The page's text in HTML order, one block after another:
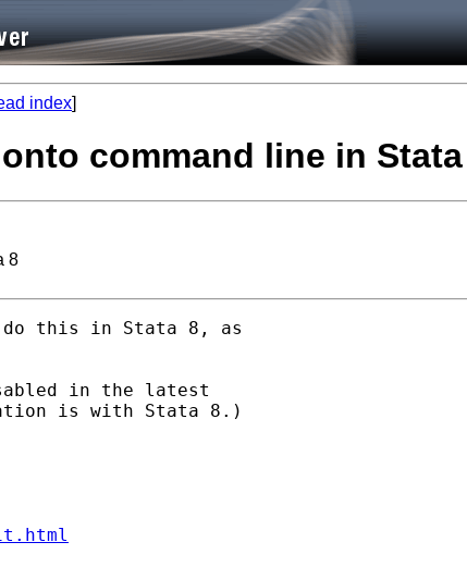
index]
command line in
8
do this in Stata 8, as
in the latest
is with Stata 8.)